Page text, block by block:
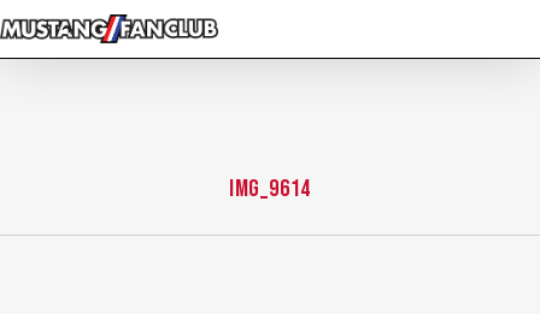
Skip
to
img_9614